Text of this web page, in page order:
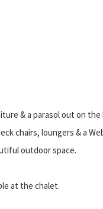
& a parasol out on the
chairs, loungers & a
outdoor space.
at the chalet.